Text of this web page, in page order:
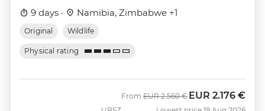
9 days · Namibia, Zimbabwe +1
Original Wildlife
Physical rating
From Was
EUR 2.560 € Now
EUR 2.176 €